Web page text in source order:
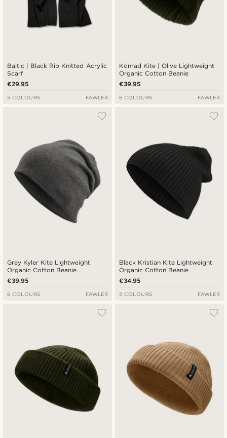
Baltic | Black Rib Knitted Acrylic
Scarf
€29.95
5 COLOURS FAWLER
Konrad Kite | Olive Lightweight
Organic Cotton Beanie
€39.95
6 COLOURS FAWLER
Grey Kyler Kite Lightweight
Organic Cotton Beanie
€39.95
6 COLOURS FAWLER
Black Kristian Kite Lightweight
Organic Cotton Beanie
€34.95
2 COLOURS FAWLER